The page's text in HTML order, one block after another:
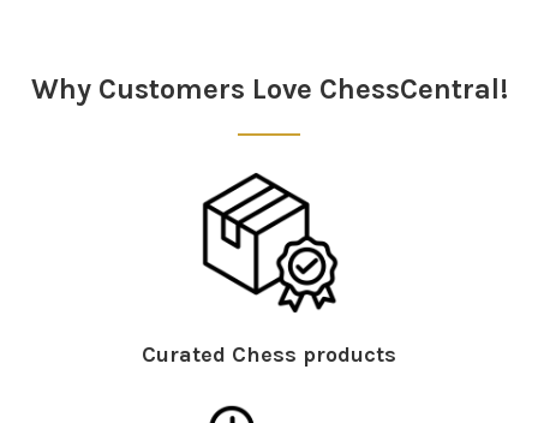
Why Customers Love ChessCentral!
Curated Chess products